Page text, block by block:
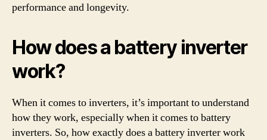
performance and longevity.
How does a battery inverter
work?
When it comes to inverters, it’s important to understand
how they work, especially when it comes to battery
inverters. So, how exactly does a battery inverter work